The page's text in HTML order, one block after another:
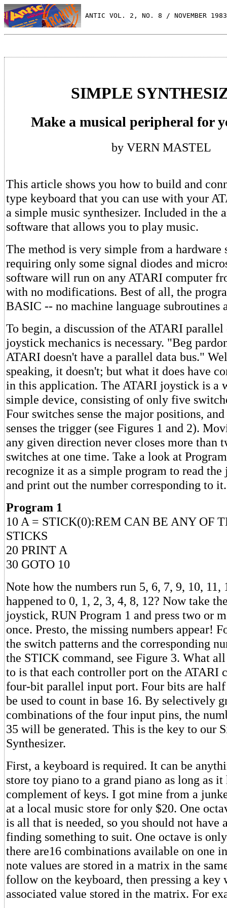
ANTIC VOL. 2, NO. 8 / NOVEMBER 1983
SIMPLE
Make a musical peripheral for
by VERN MASTEL
This article shows you how to build and
type keyboard that you can use with your
a simple music synthesizer. Included in the
software that allows you to play music.
The method is very simple from a hardware
requiring only some signal diodes and
software will run on any ATARI computer
with no modifications. Best of all, the
BASIC -- no machine language subroutines
To begin, a discussion of the ATARI parallel
joystick mechanics is necessary. "Beg
ATARI doesn't have a parallel data bus."
speaking, it doesn't; but what it does have
in this application. The ATARI joystick is a
simple device, consisting of only five
Four switches sense the major positions,
senses the trigger (see Figures 1 and 2).
any given direction never closes more than
switches at one time. Take a look at
recognize it as a simple program to read
and print out the number corresponding to it.
Program 1
10 A = STICK(0):REM CAN BE ANY OF
STICKS
20 PRINT A
30 GOTO 10
Note how the numbers run 5, 6, 7, 9, 10, 11,
happened to 0, 1, 2, 3, 4, 8, 12? Now take
joystick, RUN Program 1 and press two or
once. Presto, the missing numbers appear!
the switch patterns and the corresponding
the STICK command, see Figure 3. What
to is that each controller port on the ATARI
four-bit parallel input port. Four bits are
be used to count in base 16. By selectively
combinations of the four input pins, the
35 will be generated. This is the key to our
Synthesizer.
First, a keyboard is required. It can be
store toy piano to a grand piano as long as it
complement of keys. I got mine from a
at a local music store for only $20. One
is all that is needed, so you should not have
finding something to suit. One octave is
there are16 combinations available on one
note values are stored in a matrix in the
follow on the keyboard, then pressing a
associated value stored in the matrix. For